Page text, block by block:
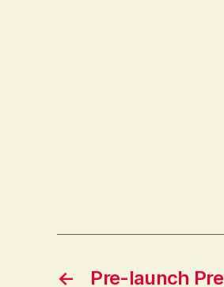
← Pre-launch